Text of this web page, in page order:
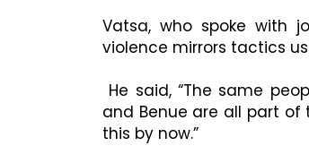
Vatsa, who spoke with
violence mirrors tactics
He said, “The same
and Benue are all part of
this by now.”